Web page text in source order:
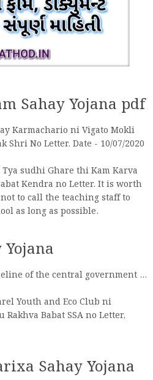
Sahay Yojana pdf
Karmachario ni Vigato Mokli
Shri No Letter. Date - 10/07/2020
Tya sudhi Ghare thi Kam Karva
Kendra no Letter. It is worth
to call the teaching staff to
as long as possible.
Yojana
of the central government ...
Youth and Eco Club ni
Babat SSA no Letter,
Sahay Yojana